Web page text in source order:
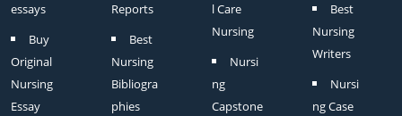
essays
Buy
Original
Nursing
Essay
Reports
Best
Nursing
Bibliogra
phies
l Care
Nursing
Nursi
ng
Capstone
Best
Nursing
Writers
Nursi
ng Case